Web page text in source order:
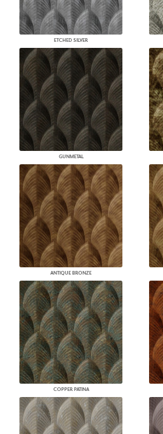
ETCHED SILVER
GUNMETAL
ANTIQUE BRONZE
COPPER PATINA